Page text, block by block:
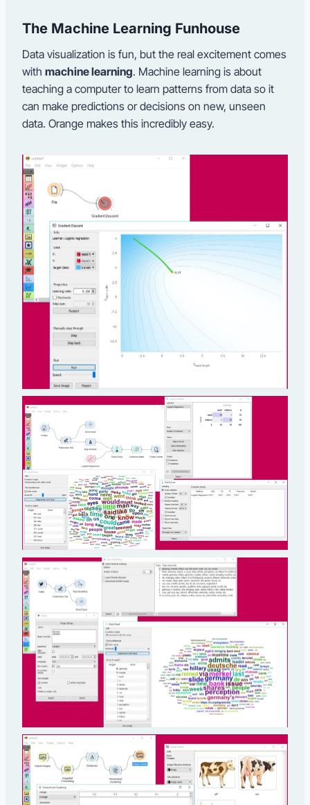
The Machine Learning Funhouse
Data visualization is fun, but the real excitement comes
with machine learning. Machine learning is about
teaching a computer to learn patterns from data so it
can make predictions or decisions on new, unseen
data. Orange makes this incredibly easy.